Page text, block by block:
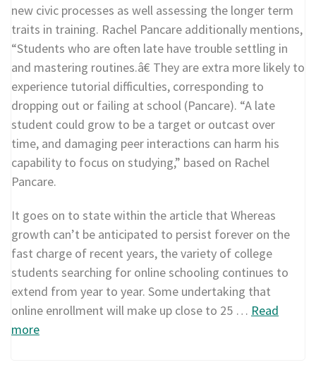
new civic processes as well assessing the longer term
traits in training. Rachel Pancare additionally mentions,
“Students who are often late have trouble settling in
and mastering routines.â€ They are extra more likely to
experience tutorial difficulties, corresponding to
dropping out or failing at school (Pancare). “A late
student could grow to be a target or outcast over
time, and damaging peer interactions can harm his
capability to focus on studying,” based on Rachel
Pancare.
It goes on to state within the article that Whereas
growth can’t be anticipated to persist forever on the
fast charge of recent years, the variety of college
students searching for online schooling continues to
extend from year to year. Some undertaking that
online enrollment will make up close to 25 … Read
more